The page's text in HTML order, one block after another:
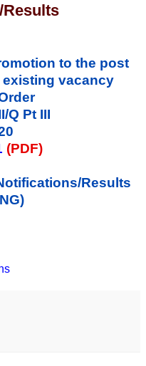
to the post
existing vacancy
Q Pt III
(PDF)
Results